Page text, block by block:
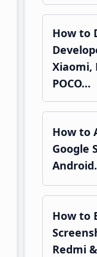
How to
Xiaomi,
POCO…
How to
Google
How to
Redmi